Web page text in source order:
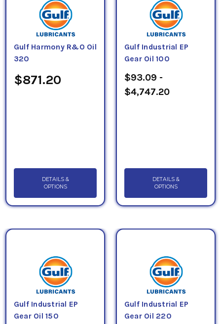
Gulf Harmony R&O Oil
320
$871.20
DETAILS &
OPTIONS
Gulf Industrial EP
Gear Oil 100
$93.09 -
$4,747.20
DETAILS &
OPTIONS
Gulf Industrial EP
Gear Oil 150
Gulf Industrial EP
Gear Oil 220